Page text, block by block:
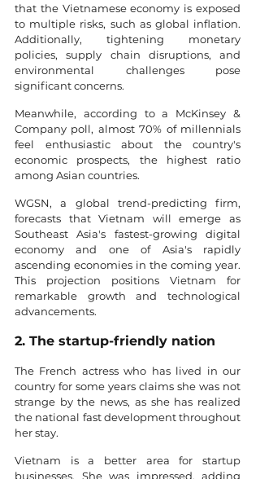
that the Vietnamese economy is exposed
to multiple risks, such as global inflation.
Additionally, tightening monetary
policies, supply chain disruptions, and
environmental challenges pose
significant concerns.
Meanwhile, according to a McKinsey &
Company poll, almost 70% of millennials
feel enthusiastic about the country's
economic prospects, the highest ratio
among Asian countries.
WGSN, a global trend-predicting firm,
forecasts that Vietnam will emerge as
Southeast Asia's fastest-growing digital
economy and one of Asia's rapidly
ascending economies in the coming year.
This projection positions Vietnam for
remarkable growth and technological
advancements.
2. The startup-friendly nation
The French actress who has lived in our
country for some years claims she was not
strange by the news, as she has realized
the national fast development throughout
her stay.
Vietnam is a better area for startup
businesses. She was impressed, adding